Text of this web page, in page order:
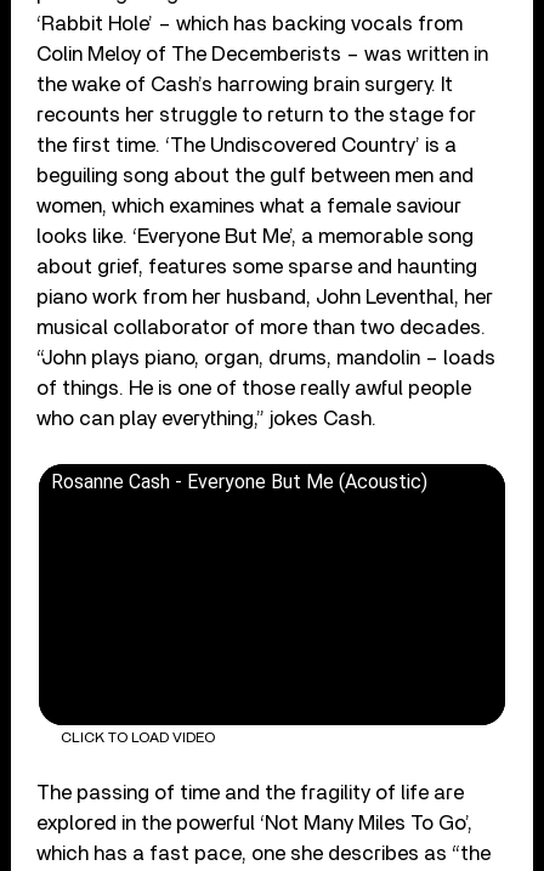
‘Rabbit Hole’ – which has backing vocals from
Colin Meloy of The Decemberists – was written in
the wake of Cash’s harrowing brain surgery. It
recounts her struggle to return to the stage for
the first time. ‘The Undiscovered Country’ is a
beguiling song about the gulf between men and
women, which examines what a female saviour
looks like. ‘Everyone But Me’, a memorable song
about grief, features some sparse and haunting
piano work from her husband, John Leventhal, her
musical collaborator of more than two decades.
“John plays piano, organ, drums, mandolin – loads
of things. He is one of those really awful people
who can play everything,” jokes Cash.
Rosanne Cash - Everyone But Me (Acoustic)
CLICK TO LOAD VIDEO
The passing of time and the fragility of life are
explored in the powerful ‘Not Many Miles To Go’,
which has a fast pace, one she describes as “the